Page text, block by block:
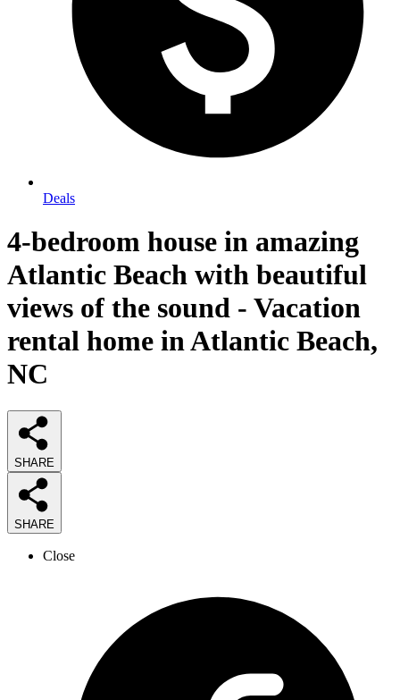
Deals
4-bedroom house in amazing
Atlantic Beach with beautiful
views of the sound - Vacation
rental home in Atlantic Beach,
NC
SHARE
SHARE
Close